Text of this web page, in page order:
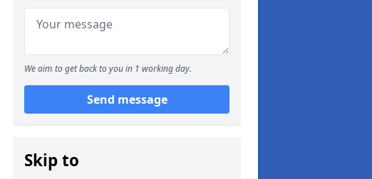
We aim to get back to you in 1 working day.
Send message
Skip to